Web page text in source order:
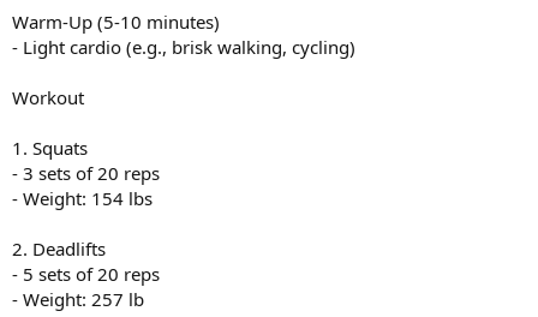
Warm-Up (5-10 minutes)
- Light cardio (e.g., brisk walking, cycling)
Workout
1. Squats
- 3 sets of 20 reps
- Weight: 154 lbs
2. Deadlifts
- 5 sets of 20 reps
- Weight: 257 lb